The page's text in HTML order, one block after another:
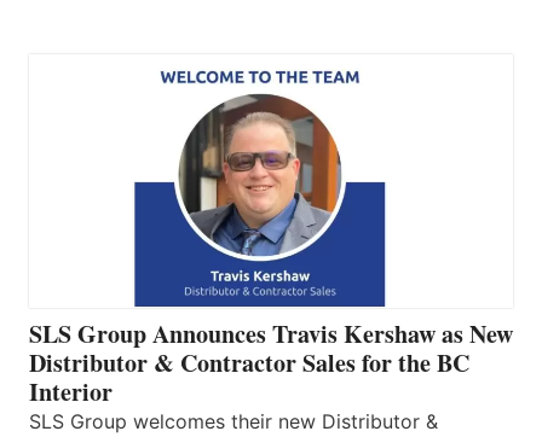
SLS Group Announces Travis Kershaw as New
Distributor & Contractor Sales for the BC
Interior
SLS Group welcomes their new Distributor &